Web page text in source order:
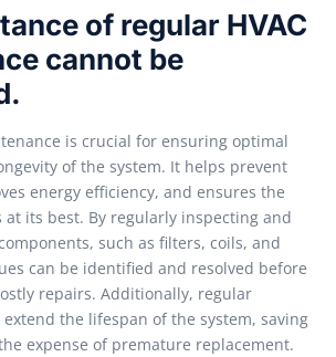
of regular HVAC
cannot be
is crucial for ensuring optimal
of the system. It helps prevent
energy efficiency, and ensures the
its best. By regularly inspecting and
such as filters, coils, and
can be identified and resolved before
repairs. Additionally, regular
the lifespan of the system, saving
expense of premature replacement.